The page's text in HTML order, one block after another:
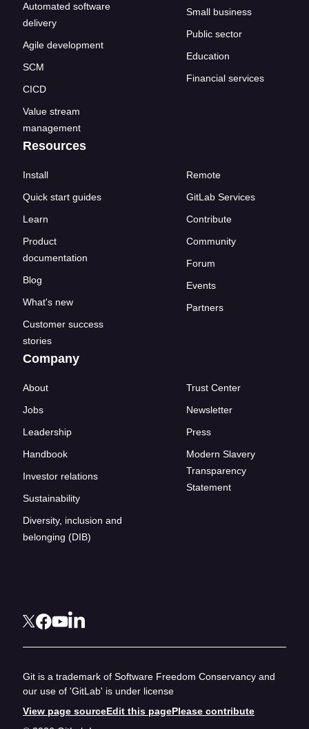
Automated software
delivery
Agile development
SCM
CICD
Value stream
management
Small business
Public sector
Education
Financial services
Resources
Install
Quick start guides
Learn
Product
documentation
Blog
What's new
Customer success
stories
Remote
GitLab Services
Contribute
Community
Forum
Events
Partners
Company
About
Jobs
Leadership
Handbook
Investor relations
Sustainability
Diversity, inclusion and
belonging (DIB)
Trust Center
Newsletter
Press
Modern Slavery
Transparency
Statement
Git is a trademark of Software Freedom Conservancy and
our use of 'GitLab' is under license
View page sourceEdit this pagePlease contribute